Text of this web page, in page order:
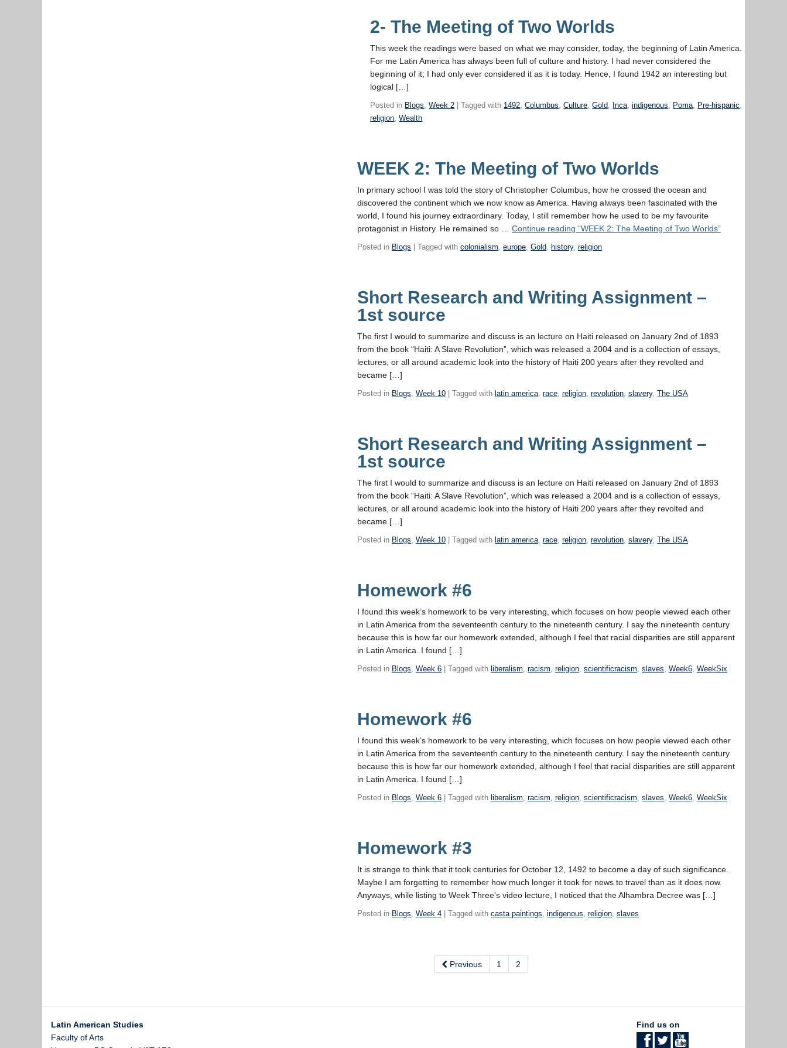
2- The Meeting of Two Worlds
This week the readings were based on what we may consider, today, the beginning of Latin America.
For me Latin America has always been full of culture and history. I had never considered the
beginning of it; I had only ever considered it as it is today. Hence, I found 1942 an interesting but
logical […]
Posted in Blogs,Week 2 | Tagged with 1492,Columbus,Culture,Gold, Inca,indigenous, Poma, Pre-hispanic,
religion,Wealth
WEEK 2: The Meeting of Two Worlds
In primary school I was told the story of Christopher Columbus, how he crossed the ocean and
discovered the continent which we now know as America. Having always been fascinated with the
world, I found his journey extraordinary. Today, I still remember how he used to be my favourite
protagonist in History. He remained so …Continue reading “WEEK 2: The Meeting of Two Worlds”
Posted in Blogs | Tagged withcolonialism,europe,Gold, history,religion
Short Research and Writing Assignment –
1st source
The first I would to summarize and discuss is an lecture on Haiti released on January 2nd of 1893
from the book “Haiti: A Slave Revolution”, which was released a 2004 and is a collection of essays,
lectures, or all around academic look into the history of Haiti 200 years after they revolted and
became […]
Posted in Blogs,Week 10 | Tagged with latin america,race,religion,revolution,slavery,The USA
Short Research and Writing Assignment –
1st source
The first I would to summarize and discuss is an lecture on Haiti released on January 2nd of 1893
from the book “Haiti: A Slave Revolution”, which was released a 2004 and is a collection of essays,
lectures, or all around academic look into the history of Haiti 200 years after they revolted and
became […]
Posted in Blogs,Week 10 | Tagged with latin america,race,religion,revolution,slavery,The USA
Homework #6
I found this week’s homework to be very interesting, which focuses on how people viewed each other
in Latin America from the seventeenth century to the nineteenth century. I say the nineteenth century
because this is how far our homework extended, although I feel that racial disparities are still apparent
in Latin America. I found […]
Posted in Blogs,Week 6 | Tagged with liberalism,racism,religion,scientificracism,slaves,Week6,WeekSix
Homework #6
I found this week’s homework to be very interesting, which focuses on how people viewed each other
in Latin America from the seventeenth century to the nineteenth century. I say the nineteenth century
because this is how far our homework extended, although I feel that racial disparities are still apparent
in Latin America. I found […]
Posted in Blogs,Week 6 | Tagged with liberalism,racism,religion,scientificracism,slaves,Week6,WeekSix
Homework #3
It is strange to think that it took centuries for October 12, 1492 to become a day of such significance.
Maybe I am forgetting to remember how much longer it took for news to travel than as it does now.
Anyways, while listing to Week Three’s video lecture, I noticed that the Alhambra Decree was […]
Posted in Blogs,Week 4 | Tagged withcasta paintings,indigenous,religion,slaves
Previous 1 2
Latin American Studies
Faculty of Arts
Find us on